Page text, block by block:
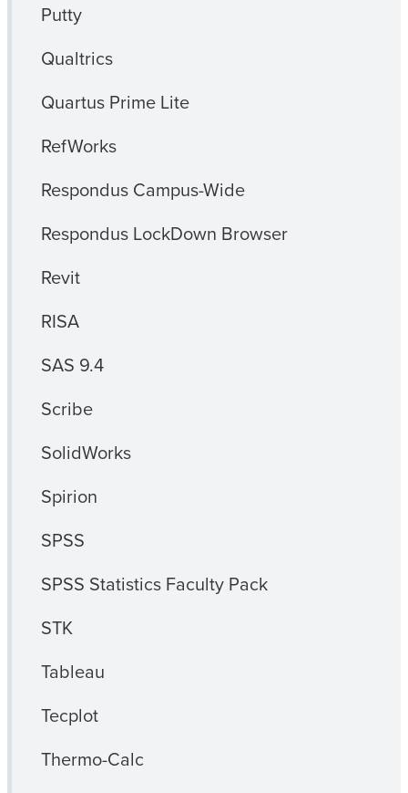
Putty
Qualtrics
Quartus Prime Lite
RefWorks
Respondus Campus-Wide
Respondus LockDown Browser
Revit
RISA
SAS 9.4
Scribe
SolidWorks
Spirion
SPSS
SPSS Statistics Faculty Pack
STK
Tableau
Tecplot
Thermo-Calc